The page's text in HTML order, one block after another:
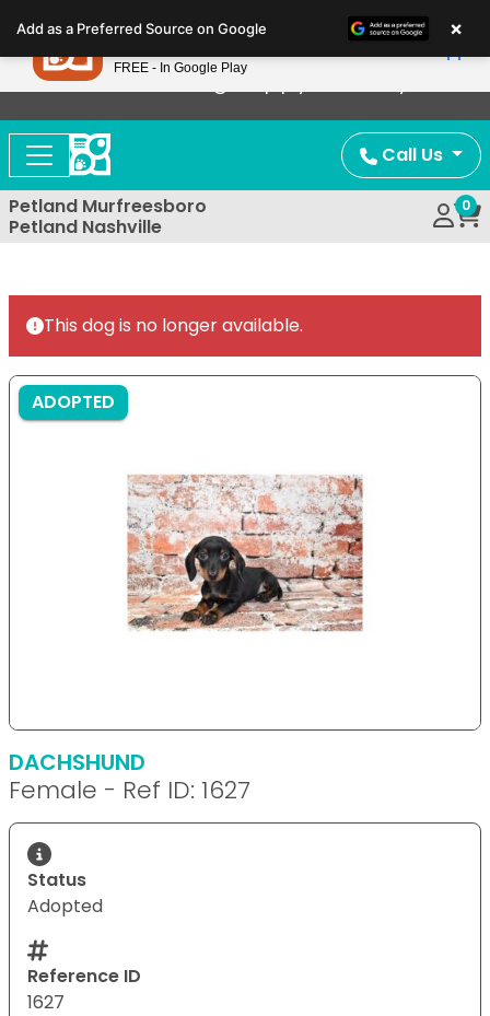
note:
This
website
includes
accessibility
system.
Now Offering Puppy Delivery!
Call Us
Petland Murfreesboro
Petland Nashville
0
This dog is no longer available.
ADOPTED
DACHSHUND
Female - Ref ID: 1627
Status
Adopted
Reference ID
1627
Add as a Preferred Source on Google ×
Petland
FREE - In Google Play